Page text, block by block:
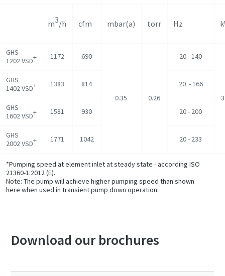
m3/h cfm mbar(a) torr Hz
GHS
1202 VSD+ 1172 690
0.35 0.26
20 - 140
GHS
1402 VSD+ 1383 814 20 - 166
GHS
1602 VSD+ 1581 930 20 - 200
GHS
2002 VSD+ 1771 1042 20 - 233
*Pumping speed at element inlet at steady state - according ISO
21360-1:2012 (E).
Note: The pump will achieve higher pumping speed than shown
here when used in transient pump down operation.
Download our brochures